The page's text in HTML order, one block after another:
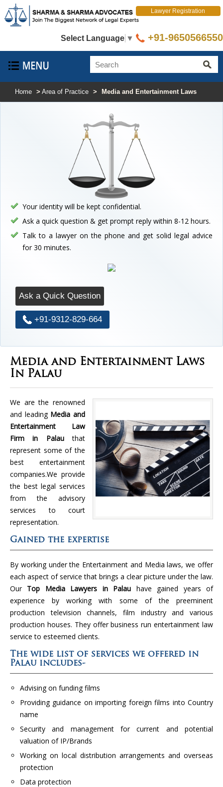
Select Language ▼
Lawyer Registration
+91-9650566550
Home > Area of Practice > Media and Entertainment Laws
Your identity will be kept confidential.
Ask a quick question & get prompt reply within 8-12 hours.
Talk to a lawyer on the phone and get solid legal advice
for 30 minutes.
Ask a Quick Question
+91-9312-829-664
Media and Entertainment Laws
In Palau
We are the renowned
and leading Media and
Entertainment Law
Firm in Palauthat
represent some of the
best entertainment
companies.We provide
the best legal services
from the advisory
services to court
representation.
Gained the expertise
By working under the Entertainment and Media laws, we offer
each aspect of service that brings a clear picture under the law.
Our Top Media Lawyers in Palau have gained years of
experience by working with some of the preeminent
production television channels, film industry and various
production houses. They offer business run entertainment law
service to esteemed clients.
The wide list of services we offered in
Palau includes-
Advising on funding films
Providing guidance on importing foreign films into Country
name
Security and management for current and potential
valuation of IP/Brands
Working on local distribution arrangements and overseas
protection
Data protection